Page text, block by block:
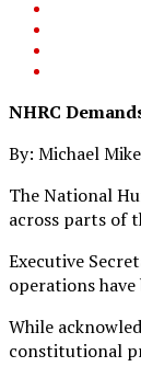
NHRC
By: Michael Mike
The National
across parts of
Executive
operations
While
constitutional